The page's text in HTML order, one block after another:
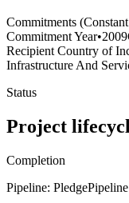
Commitments
Commitment Year•2009
Recipient Country of
Infrastructure And
Status
Project
Completion
Pipeline: Pledge